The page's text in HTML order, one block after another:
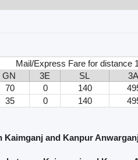
Mail/Express Fare for distance
GN 3E SL 3A
70 0 140
35 0 140
Kaimganj and Kanpur